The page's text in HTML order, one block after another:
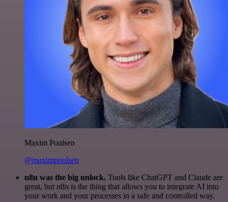
Maxim Poulsen
@maximpoulsen
n8n was the big unlock. Tools like ChatGPT and Claude are
great, but n8n is the thing that allows you to integrate AI into
your work and your processes in a safe and controlled way.